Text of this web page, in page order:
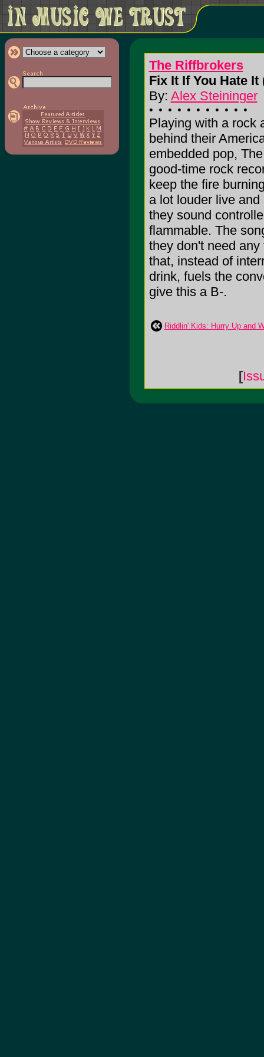
The Riffbrokers
Fix It If You Hate It
By: Alex Steininger
Playing with a rock
behind their
embedded pop,
good-time rock
keep the fire
a lot louder live
they sound
flammable. The
they don't need
that, instead of
drink, fuels the
give this a B-.
Riddlin' Kids: Hurry Up and
[